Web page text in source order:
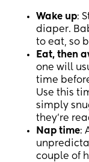
Wake up:
diaper.
to eat, so
Eat, then
one will
time
Use this
simply
they’re
Nap time:
couple of